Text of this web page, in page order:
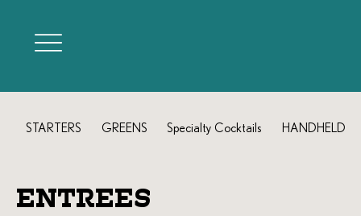
STARTERS GREENS Specialty Cocktails HANDHELDS
ENTREES